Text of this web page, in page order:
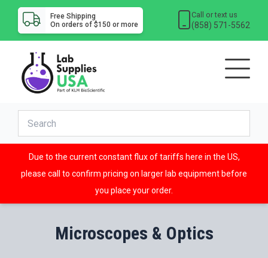
Free Shipping
On orders of $150 or more
Call or text us
(858) 571-5562
Due to the current constant flux of tariffs here in the US,
please call to confirm pricing on larger lab equipment before
you place your order.
Microscopes & Optics